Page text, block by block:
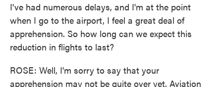
I've had numerous delays, and I'm at the point
when I go to the airport, I feel a great deal of
apprehension. So how long can we expect this
reduction in flights to last?
ROSE: Well, I'm sorry to say that your
apprehension may not be quite over yet. Aviation